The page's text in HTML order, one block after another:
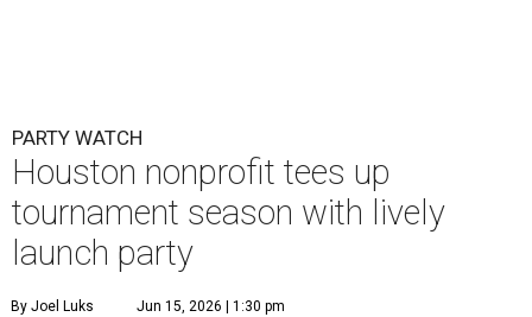
PARTY WATCH
Houston nonprofit tees up
tournament season with lively
launch party
By Joel Luks Jun 15, 2026 | 1:30 pm